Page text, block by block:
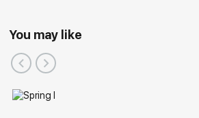
You may like